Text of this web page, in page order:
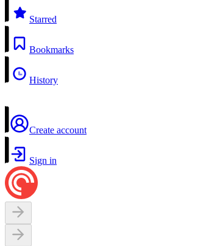
Starred
Bookmarks
History
Create account
Sign in